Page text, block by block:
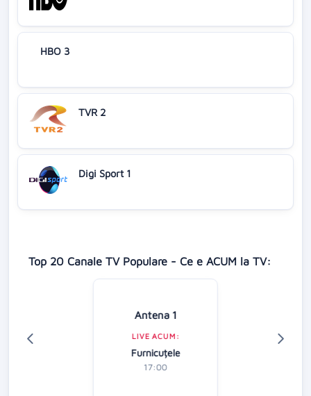
HBO 3
TVR 2
Digi Sport 1
Top 20 Canale TV Populare - Ce e ACUM la TV:
Antena 1
LIVE ACUM:
Furnicuțele
17:00